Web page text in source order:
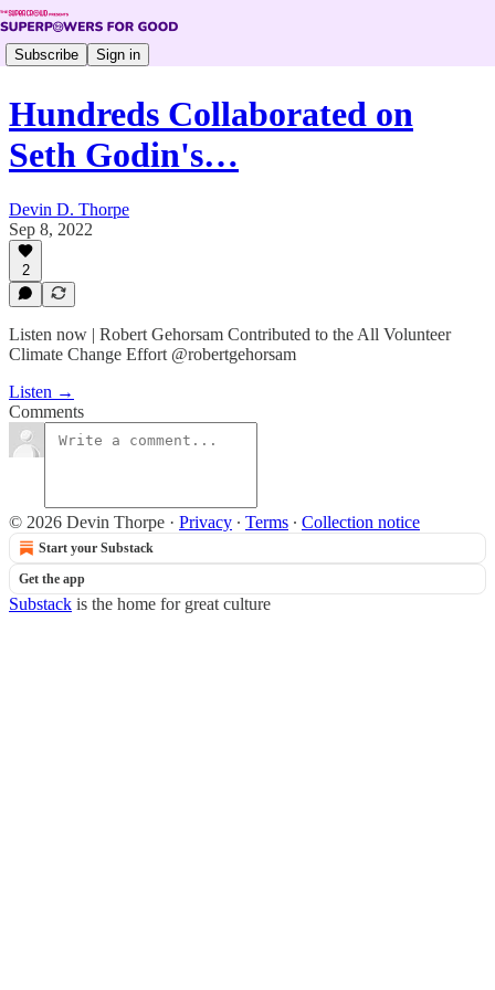
Subscribe Sign in
Hundreds Collaborated on
Seth Godin's…
Devin D. Thorpe
Sep 8, 2022
2
Listen now | Robert Gehorsam Contributed to the All Volunteer
Climate Change Effort @robertgehorsam
Listen →
Comments
© 2026 Devin Thorpe · Privacy ∙ Terms ∙ Collection notice
Start your Substack
Get the app
Substack is the home for great culture